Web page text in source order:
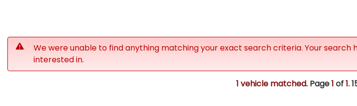
We were unable to find anything matching your exact search criteria. Your
interested in.
1 vehicle matched. Page1 of1.